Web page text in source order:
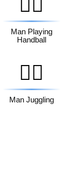
🤾‍♂️
Man Playing
Handball
🤹‍♂️
Man Juggling